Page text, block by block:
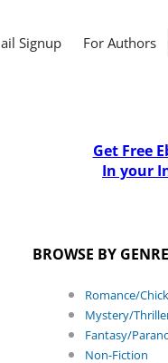
Signup For Authors
Get Free
In your
BROWSE BY GENRE
Romance/
Mystery/
Fantasy/
Non-Fiction